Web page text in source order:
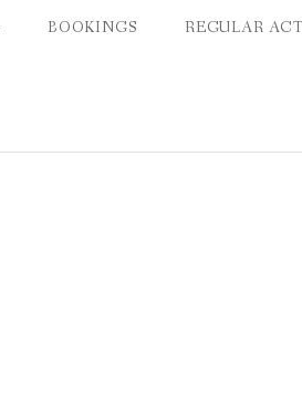
BOOKINGS REGULAR